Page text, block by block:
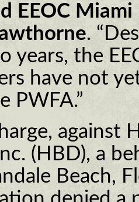
EEOC
.
years, the
have not
PWFA.”
against
(HBD), a
Beach,